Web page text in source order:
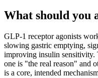
What should you
GLP-1 receptor agonists
slowing gastric emptying,
improving insulin sensitivity.
one is "the real reason" and
is a core, intended